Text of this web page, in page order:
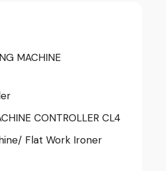
MACHINE
CONTROLLER CL4
Flat Work Ironer